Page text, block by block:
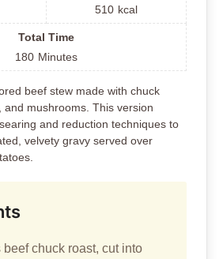
510 kcal
Total Time
180 Minutes
beef stew made with chuck
and mushrooms. This version
and reduction techniques to
velvety gravy served over
beef chuck roast, cut into